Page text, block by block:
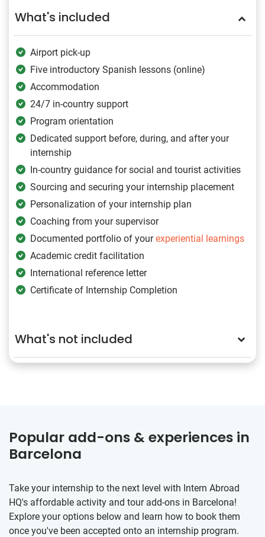
What's included
Airport pick-up
Five introductory Spanish lessons (online)
Accommodation
24/7 in-country support
Program orientation
Dedicated support before, during, and after your
internship
In-country guidance for social and tourist activities
Sourcing and securing your internship placement
Personalization of your internship plan
Coaching from your supervisor
Documented portfolio of yourexperiential learnings
Academic credit facilitation
International reference letter
Certificate of Internship Completion
What's not included
Popular add-ons & experiences in
Barcelona
Take your internship to the next level with Intern Abroad
HQ's affordable activity and tour add-ons in Barcelona!
Explore your options below and learn how to book them
once you've been accepted onto an internship program.